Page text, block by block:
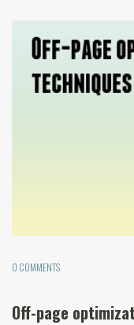
0 COMMENTS
Off-page